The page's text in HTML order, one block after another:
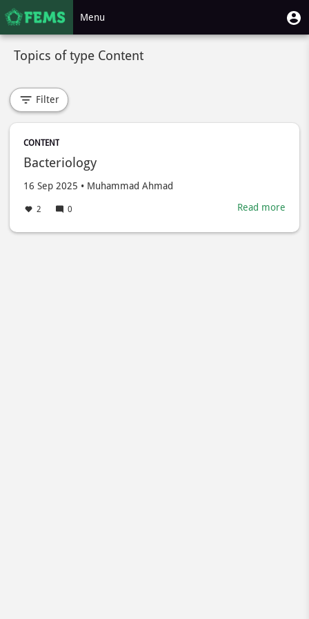
main
User
account
menu
Menu
Toggle
navigation
Topics of type Content
Filter
CONTENT
Bacteriology
Created
16 Sep 2025 •
by Muhammad Ahmad
2 0 Read more